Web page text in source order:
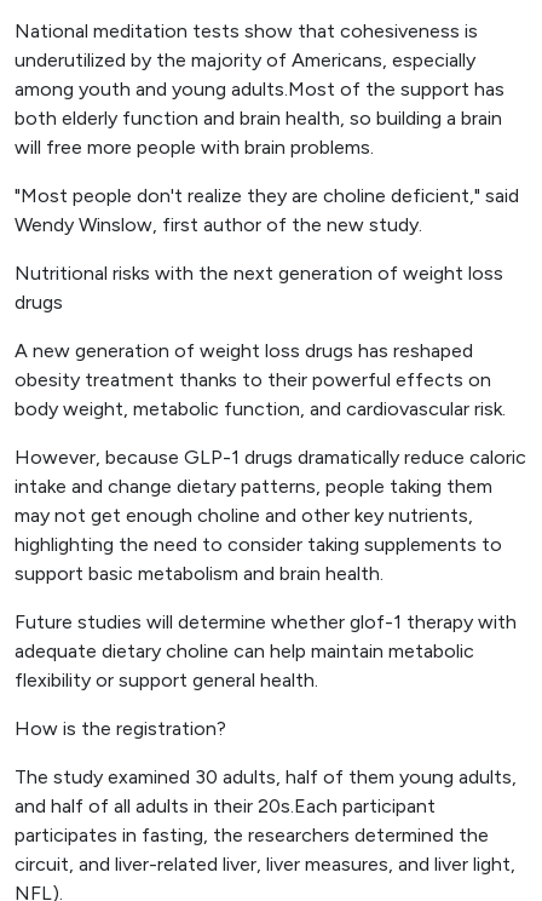
National meditation tests show that cohesiveness is
underutilized by the majority of Americans, especially
among youth and young adults.Most of the support has
both elderly function and brain health, so building a brain
will free more people with brain problems.
"Most people don't realize they are choline deficient," said
Wendy Winslow, first author of the new study.
Nutritional risks with the next generation of weight loss
drugs
A new generation of weight loss drugs has reshaped
obesity treatment thanks to their powerful effects on
body weight, metabolic function, and cardiovascular risk.
However, because GLP-1 drugs dramatically reduce caloric
intake and change dietary patterns, people taking them
may not get enough choline and other key nutrients,
highlighting the need to consider taking supplements to
support basic metabolism and brain health.
Future studies will determine whether glof-1 therapy with
adequate dietary choline can help maintain metabolic
flexibility or support general health.
How is the registration?
The study examined 30 adults, half of them young adults,
and half of all adults in their 20s.Each participant
participates in fasting, the researchers determined the
circuit, and liver-related liver, liver measures, and liver light,
NFL).